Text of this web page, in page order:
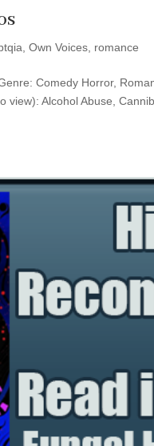
,Own Voices, romance
Comedy Horror,
Alcohol Abuse,